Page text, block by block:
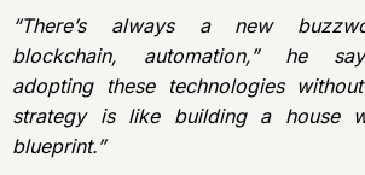
“There’s always a new
blockchain, automation,” he
adopting these technologies
strategy is like building a house
blueprint.”